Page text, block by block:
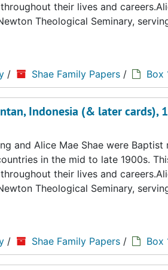
their lives and
Theological Seminary,
/ Shae Family Papers / Box
Indonesia (& later cards),
and Alice Mae Shae were Baptist
in the mid to late 1900s.
their lives and
Theological Seminary,
/ Shae Family Papers / Box